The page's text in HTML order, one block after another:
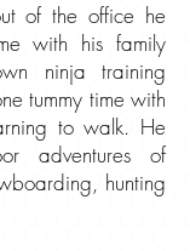
of the office he
with his family
ninja training
tummy time with
to walk. He
adventures of
hunting